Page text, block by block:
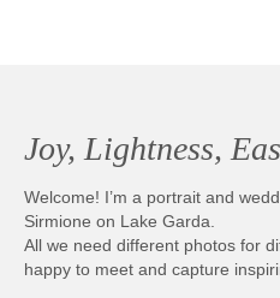
Joy, Lightness,
Welcome! I’m a portrait and
Sirmione on Lake Garda.
All we need different photos for
happy to meet and capture